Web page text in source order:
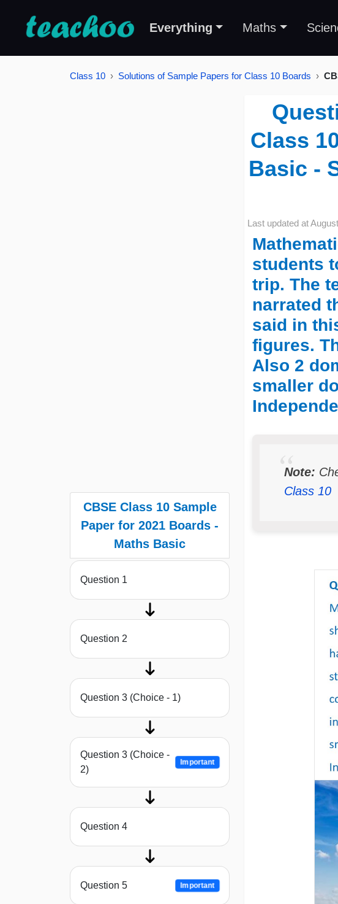
Everything Maths
Class 10 Solutions of Sample Papers for Class 10 Boards
CBSE Class 10 Sample
Paper for 2021 Boards -
Maths Basic
Question 1
Question 2
Question 3 (Choice - 1)
Question 3 (Choice -
2)
Important
Question 4
Question 5 Important
Class
Basic -
Last updated at
students
trip. The
narrated
said in
figures.
Also 2
smaller
Note:
Class 10